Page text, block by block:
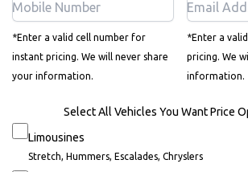
*Enter a valid cell number for
instant pricing. We will never share
your information.
*Enter a
pricing. We
information.
Select All Vehicles You Want Price
Limousines
Stretch, Hummers, Escalades, Chryslers